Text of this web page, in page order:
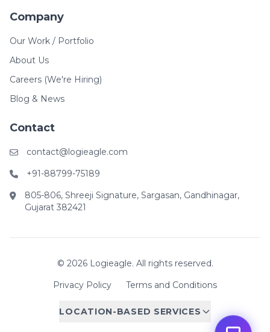
Company
Our Work / Portfolio
About Us
Careers (We're Hiring)
Blog & News
Contact
contact@logieagle.com
+91-88799-75189
805-806, Shreeji Signature, Sargasan, Gandhinagar,
Gujarat 382421
© 2026 Logieagle. All rights reserved.
Privacy Policy
Terms and Conditions
LOCATION-BASED SERVICES